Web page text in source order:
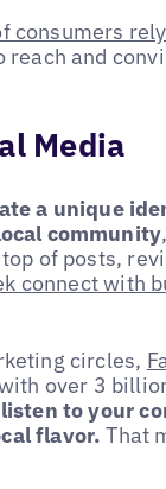
consumers
reach and
Media
a unique
community
of posts,
connect with
circles,
over 3
to your
flavor. That